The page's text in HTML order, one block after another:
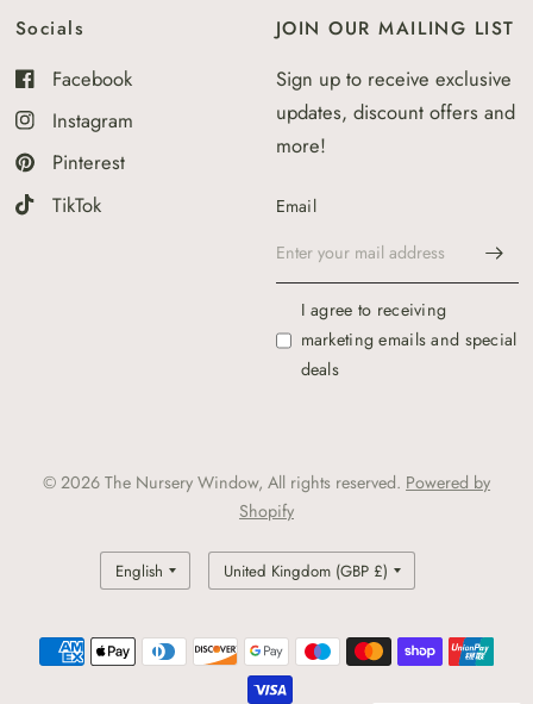
Socials
Facebook
Instagram
Pinterest
TikTok
JOIN OUR MAILING LIST
Sign up to receive exclusive
updates, discount offers and
more!
Email
I agree to receiving
marketing emails and special
deals
© 2026 The Nursery Window, All rights reserved. Powered by
Shopify
Update
country/region
Update
country/region